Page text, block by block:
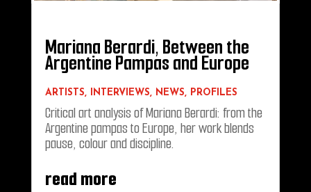
Mariana Berardi, Between the
Argentine Pampas and Europe
ARTISTS, INTERVIEWS, NEWS, PROFILES
Critical art analysis of Mariana Berardi: from the
Argentine pampas to Europe, her work blends
pause, colour and discipline.
read more